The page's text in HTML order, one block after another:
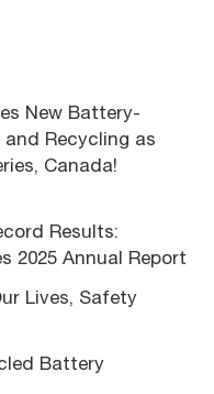
New Battery-
Recycling as
Canada!
Results:
2025 Annual Report
Lives, Safety
Battery